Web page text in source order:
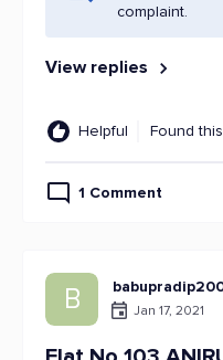
complaint.
View replies
Helpful Found
1 Comment
B Jan 17, 2021